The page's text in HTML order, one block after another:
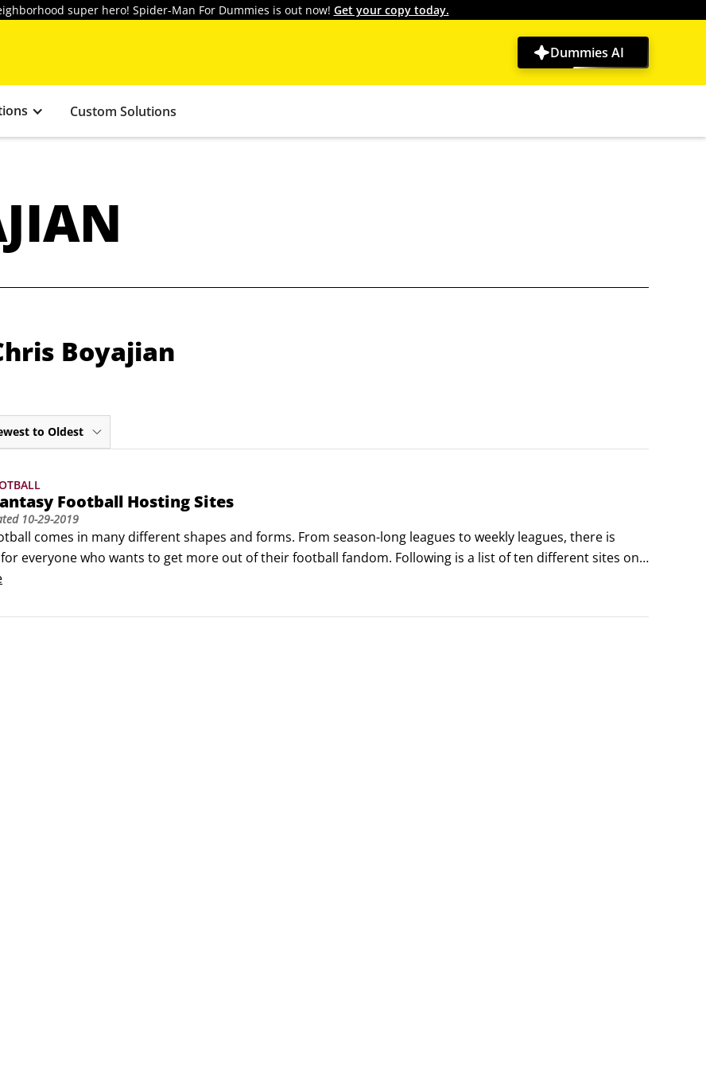
super hero! Spider-Man For Dummies is out now! Get your copy today.
Dummies AI
Custom Solutions
Boyajian
to Oldest
Football Hosting Sites
10-29-2019
comes in many different shapes and forms. From season-long leagues to weekly leagues, there is
everyone who wants to get more out of their football fandom. Following is a list of ten different sites on
fantasy football.Most host sites require little more than signing up for an online account to begin playing,